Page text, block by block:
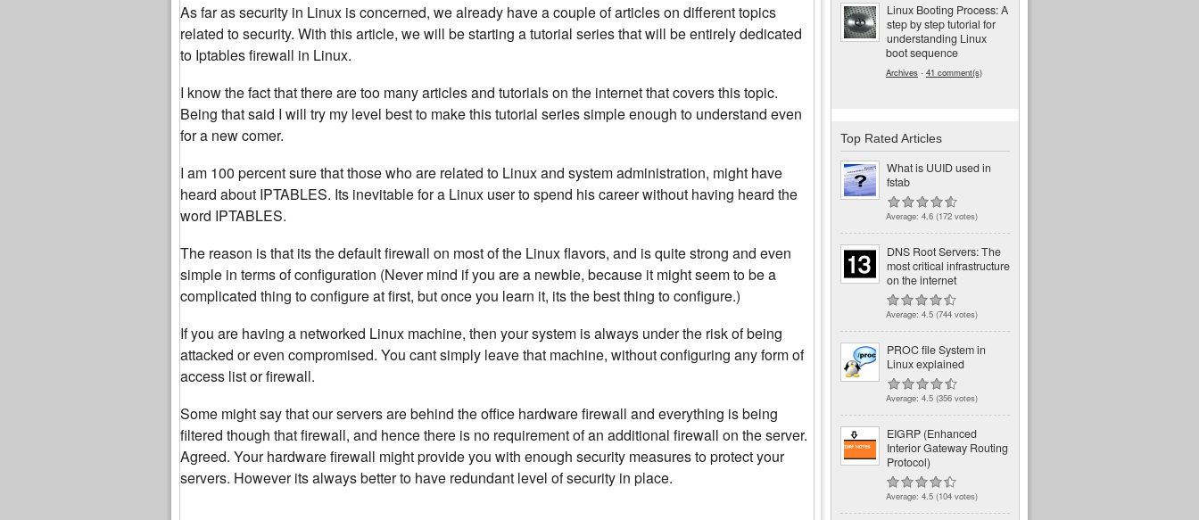
As far as security in Linux is concerned, we already have a couple of articles on different topics
related to security. With this article, we will be starting a tutorial series that will be entirely dedicated
to Iptables firewall in Linux.
I know the fact that there are too many articles and tutorials on the internet that covers this topic.
Being that said I will try my level best to make this tutorial series simple enough to understand even
for a new comer.
I am 100 percent sure that those who are related to Linux and system administration, might have
heard about IPTABLES. Its inevitable for a Linux user to spend his career without having heard the
word IPTABLES.
The reason is that its the default firewall on most of the Linux flavors, and is quite strong and even
simple in terms of configuration (Never mind if you are a newbie, because it might seem to be a
complicated thing to configure at first, but once you learn it, its the best thing to configure.)
If you are having a networked Linux machine, then your system is always under the risk of being
attacked or even compromised. You cant simply leave that machine, without configuring any form of
access list or firewall.
Some might say that our servers are behind the office hardware firewall and everything is being
filtered though that firewall, and hence there is no requirement of an additional firewall on the server.
Agreed. Your hardware firewall might provide you with enough security measures to protect your
servers. However its always better to have redundant level of security in place.
Linux Booting Process: A
step by step tutorial for
understanding Linux
boot sequence
Archives - 41 comment(s)
Top Rated Articles
What is UUID used in
fstab
Average: 4.6 (172 votes)
DNS Root Servers: The
most critical infrastructure
on the internet
Average: 4.5 (744 votes)
PROC file System in
Linux explained
Average: 4.5 (356 votes)
EIGRP (Enhanced
Interior Gateway Routing
Protocol)
Average: 4.5 (104 votes)